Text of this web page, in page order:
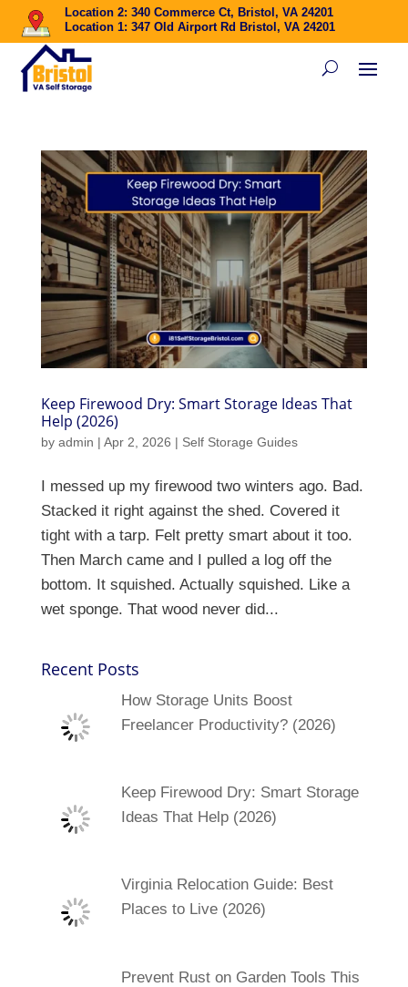
Location 2: 340 Commerce Ct, Bristol, VA 24201
Location 1: 347 Old Airport Rd Bristol, VA 24201
Keep Firewood Dry: Smart Storage Ideas That
Help (2026)
by admin | Apr 2, 2026 | Self Storage Guides
I messed up my firewood two winters ago. Bad.
Stacked it right against the shed. Covered it
tight with a tarp. Felt pretty smart about it too.
Then March came and I pulled a log off the
bottom. It squished. Actually squished. Like a
wet sponge. That wood never did...
Recent Posts
How Storage Units Boost
Freelancer Productivity? (2026)
Keep Firewood Dry: Smart Storage
Ideas That Help (2026)
Virginia Relocation Guide: Best
Places to Live (2026)
Prevent Rust on Garden Tools This